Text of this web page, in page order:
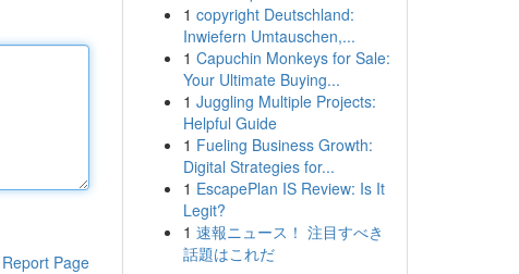
Report Page
1 copyright Deutschland:
Inwiefern Umtauschen,...
1 Capuchin Monkeys for Sale:
Your Ultimate Buying...
1 Juggling Multiple Projects:
Helpful Guide
1 Fueling Business Growth:
Digital Strategies for...
1 EscapePlan IS Review: Is It
Legit?
1 速報ニュース！ 注目すべき
話題はこれだ